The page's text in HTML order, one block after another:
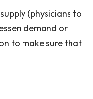
(physicians to
demand or
to make sure that